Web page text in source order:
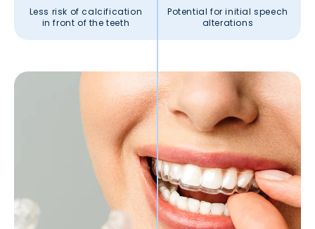
Less risk of calcification
in front of the teeth
Potential for initial speech
alterations